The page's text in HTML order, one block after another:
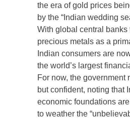
the era of gold prices
by the “Indian wedding
With global central banks
precious metals as a
Indian consumers are
the world’s largest
For now, the government
but confident, noting that
economic foundations
to weather the